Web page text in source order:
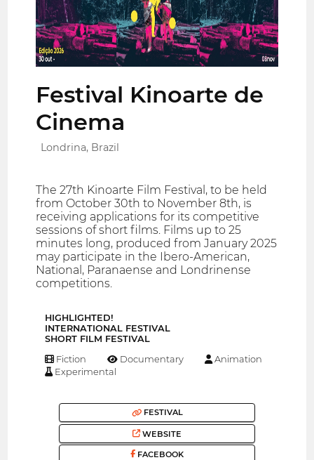
Festival Kinoarte de
Cinema
Londrina, Brazil
The 27th Kinoarte Film Festival, to be held
from October 30th to November 8th, is
receiving applications for its competitive
sessions of short films. Films up to 25
minutes long, produced from January 2025
may participate in the Ibero-American,
National, Paranaense and Londrinense
competitions.
HIGHLIGHTED!
INTERNATIONAL FESTIVAL
SHORT FILM FESTIVAL
Fiction Documentary
Animation
Experimental
FESTIVAL
WEBSITE
FACEBOOK